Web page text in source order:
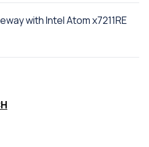
with Intel Atom x7211RE